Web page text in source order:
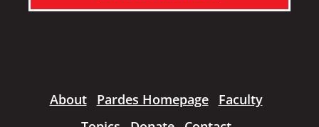
About Pardes Homepage
Faculty